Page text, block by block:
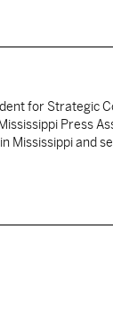
for Strategic
Press
Mississippi and